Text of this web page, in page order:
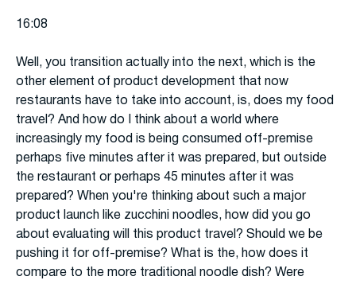
16:08
Well, you transition actually into the next, which is the
other element of product development that now
restaurants have to take into account, is, does my food
travel? And how do I think about a world where
increasingly my food is being consumed off-premise
perhaps five minutes after it was prepared, but outside
the restaurant or perhaps 45 minutes after it was
prepared? When you're thinking about such a major
product launch like zucchini noodles, how did you go
about evaluating will this product travel? Should we be
pushing it for off-premise? What is the, how does it
compare to the more traditional noodle dish? Were